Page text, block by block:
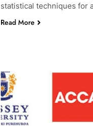
statistical techniques for
Read More